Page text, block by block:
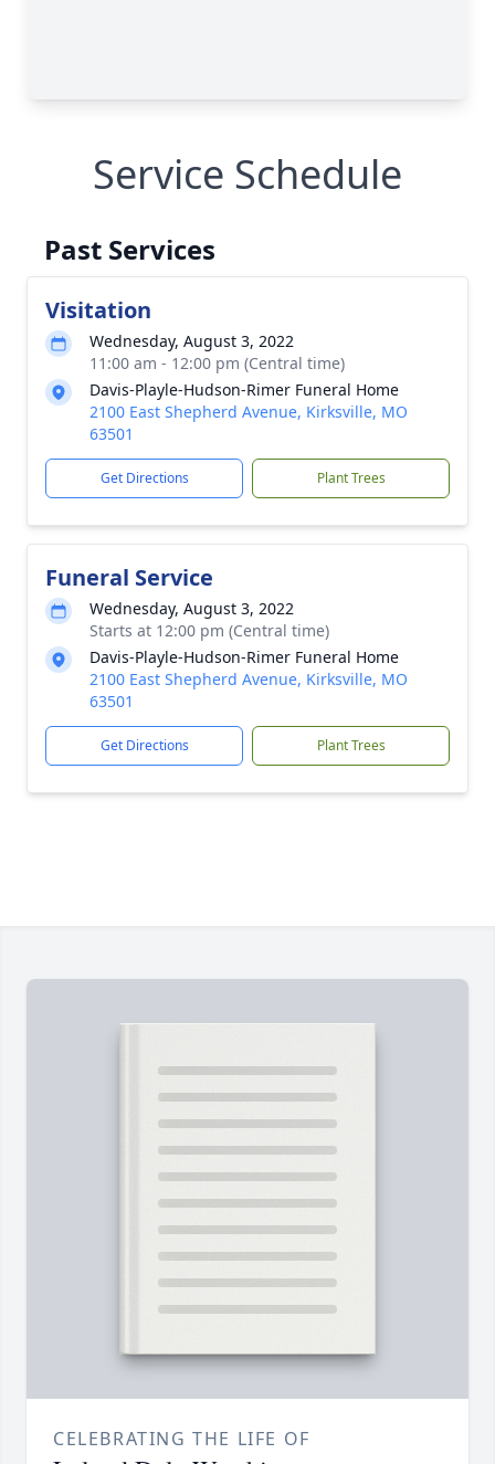
Service Schedule
Past Services
Visitation
Wednesday, August 3, 2022
11:00 am - 12:00 pm (Central time)
Davis-Playle-Hudson-Rimer Funeral Home
2100 East Shepherd Avenue, Kirksville, MO
63501
Get Directions Plant Trees
Funeral Service
Wednesday, August 3, 2022
Starts at 12:00 pm (Central time)
Davis-Playle-Hudson-Rimer Funeral Home
2100 East Shepherd Avenue, Kirksville, MO
63501
Get Directions Plant Trees
CELEBRATING THE LIFE OF